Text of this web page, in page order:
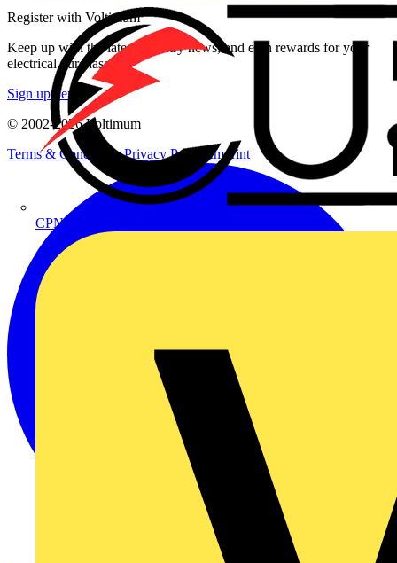
CPN Cudis
Register with Voltimum
Keep up with the latest industry news, and earn rewards for your
electrical purchases!
Sign up here
© 2002-2026Voltimum
Terms & ConditionsPrivacy Policy Imprint